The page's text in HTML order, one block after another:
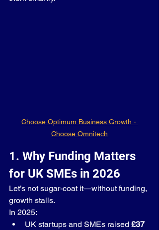
Choose Optimum Business Growth -
Choose Omnitech
1. Why Funding Matters
for UK SMEs in 2026
Let’s not sugar-coat it—without funding,
growth stalls.
In 2025:
UK startups and SMEs raised £37